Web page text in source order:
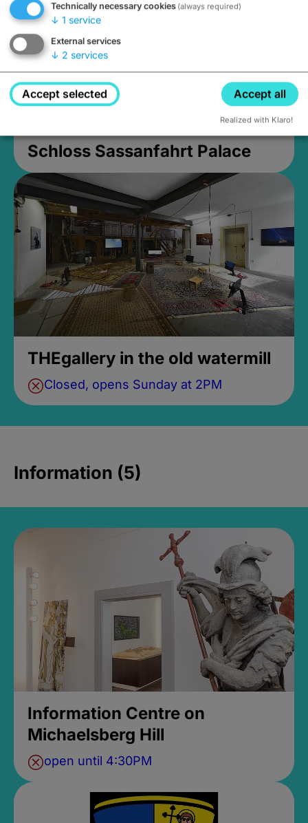
Schloss Sassanfahrt Palace
THEgallery in the old watermill
Closed, opens Sunday at 2PM
Information (5)
Information Centre on
Michaelsberg Hill
open until 4:30PM
Technically necessary cookies (always required)
↓ 1 service
External services
↓ 2 services
Accept selected Accept all
Realized with Klaro!